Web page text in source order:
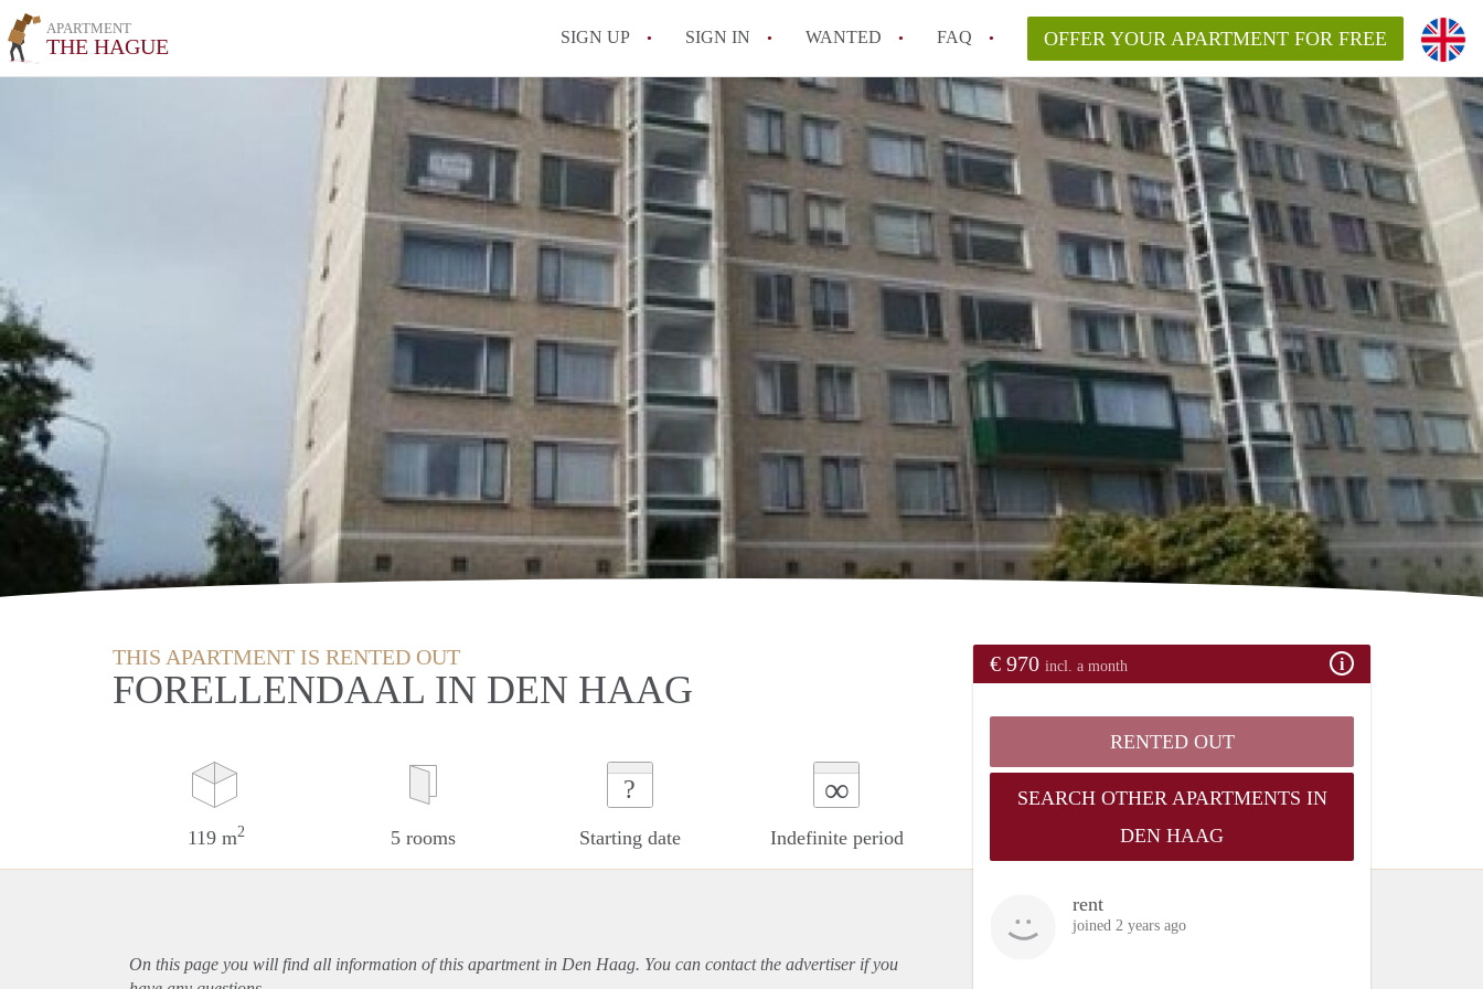
APARTMENT
THE HAGUE SIGN UP SIGN IN WANTED FAQ
All FAQs
OFFER YOUR APARTMENT FOR FREE
THIS APARTMENT IS RENTED OUT
FORELLENDAAL IN DEN HAAG
119 m2 5 rooms
?
Starting date
∞
Indefinite period
€ 970 incl. a month
RENTED OUT
SEARCH OTHER APARTMENTS IN
DEN HAAG
rent
joined 2 years ago
On this page you will find all information of this apartmentin Den Haag. You can contact the advertiser if you